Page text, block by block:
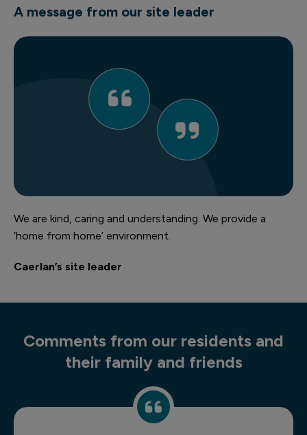
A message from our site leader
We are kind, caring and understanding. We provide a
‘home from home’ environment.
Caerlan’s site leader
Comments from our residents and
their family and friends